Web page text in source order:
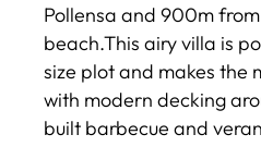
Pollensa and 900m
beach.This airy villa is
size plot and makes the
with modern decking
built barbecue and